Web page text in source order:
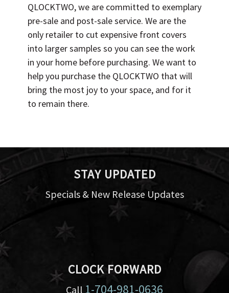
QLOCKTWO, we are committed to exemplary
pre-sale and post-sale service. We are the
only retailer to cut expensive front covers
into larger samples so you can see the work
in your home before purchasing. We want to
help you purchase the QLOCKTWO that will
bring the most joy to your space, and for it
to remain there.
STAY UPDATED
Specials & New Release Updates
CLOCK FORWARD
Call 1-704-981-0636